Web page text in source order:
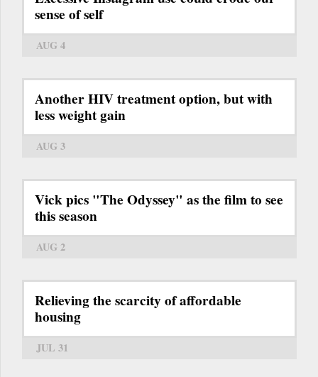
sense of self
AUG 4
Another HIV treatment option, but with
less weight gain
AUG 3
Vick pics "The Odyssey" as the film to see
this season
AUG 2
Relieving the scarcity of affordable
housing
JUL 31